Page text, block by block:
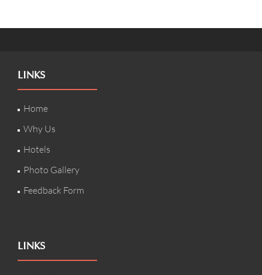
LINKS
Home
Why Us
Hotels
Photo Gallery
Feedback Form
LINKS